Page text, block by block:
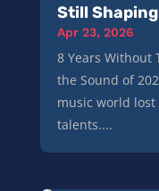
Still
Apr 23, 2026
8 Years Without
the Sound of
music world
talents....